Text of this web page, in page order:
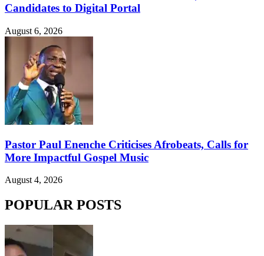
Candidates to Digital Portal
August 6, 2026
Pastor Paul Enenche Criticises Afrobeats, Calls for
More Impactful Gospel Music
August 4, 2026
POPULAR POSTS